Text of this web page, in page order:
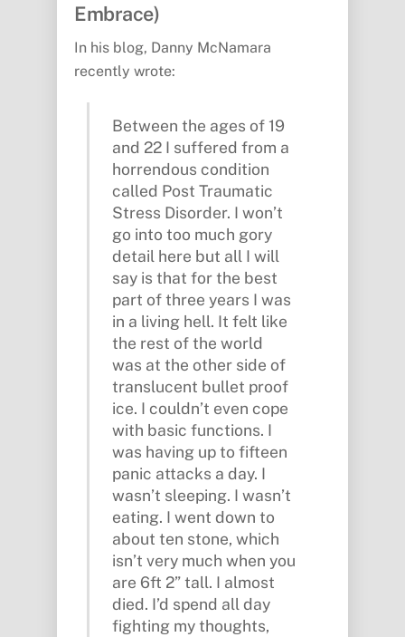
Embrace)
In his blog, Danny McNamara
recently wrote:
Between the ages of 19
and 22 I suffered from a
horrendous condition
called Post Traumatic
Stress Disorder. I won’t
go into too much gory
detail here but all I will
say is that for the best
part of three years I was
in a living hell. It felt like
the rest of the world
was at the other side of
translucent bullet proof
ice. I couldn’t even cope
with basic functions. I
was having up to fifteen
panic attacks a day. I
wasn’t sleeping. I wasn’t
eating. I went down to
about ten stone, which
isn’t very much when you
are 6ft 2” tall. I almost
died. I’d spend all day
fighting my thoughts,